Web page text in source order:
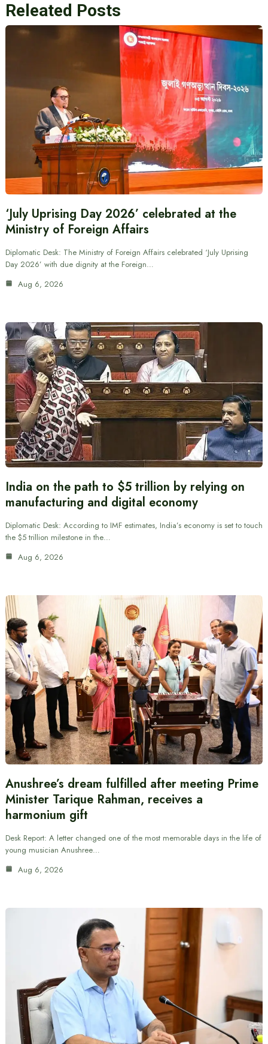
Releated Posts
‘July Uprising Day 2026’ celebrated at the
Ministry of Foreign Affairs
Diplomatic Desk: The Ministry of Foreign Affairs celebrated ‘July Uprising
Day 2026’ with due dignity at the Foreign…
Aug 6, 2026
India on the path to $5 trillion by relying on
manufacturing and digital economy
Diplomatic Desk: According to IMF estimates, India’s economy is set to touch
the $5 trillion milestone in the…
Aug 6, 2026
Anushree’s dream fulfilled after meeting Prime
Minister Tarique Rahman, receives a
harmonium gift
Desk Report: A letter changed one of the most memorable days in the life of
young musician Anushree…
Aug 6, 2026